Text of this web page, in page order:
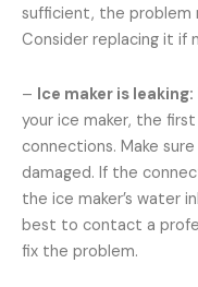
sufficient, the problem
Consider replacing it if
– Ice maker is leaking:
your ice maker, the
connections. Make
damaged. If the
the ice maker’s water
best to contact a
fix the problem.